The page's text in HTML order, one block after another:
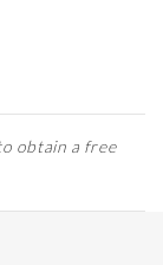
obtain a free